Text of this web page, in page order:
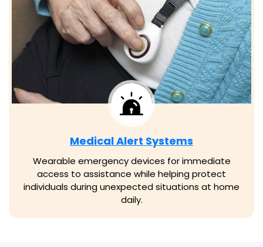
Medical Alert Systems
Wearable emergency devices for immediate
access to assistance while helping protect
individuals during unexpected situations at home
daily.